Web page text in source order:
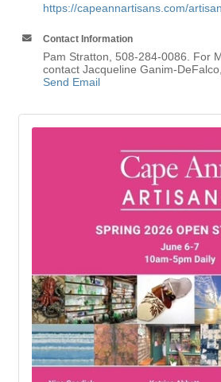
https://capeannartisans.com/
Contact Information
Pam Stratton, 508-284-0086. For
contact Jacqueline Ganim-
Send Email